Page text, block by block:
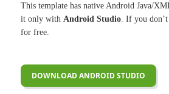
This template has native Android Java/
it only with Android Studio . If you
for free.
DOWNLOAD ANDROID STUDIO